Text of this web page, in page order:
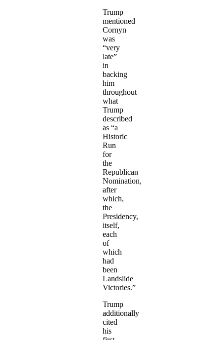
Trump
mentioned
Cornyn
was
“very
late”
in
backing
him
throughout
what
Trump
described
as “a
Historic
Run
for
the
Republican
Nomination,
after
which,
the
Presidency,
itself,
each
of
which
had
been
Landslide
Victories.”
Trump
additionally
cited
his